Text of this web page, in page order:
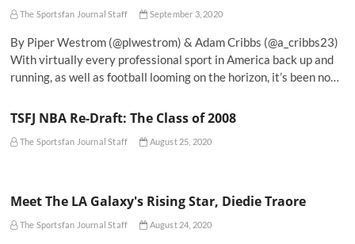
The Sportsfan Journal Staff September 3, 2020
By Piper Westrom (@plwestrom) & Adam Cribbs (@a_cribbs23)
With virtually every professional sport in America back up and
running, as well as football looming on the horizon, it’s been no…
TSFJ NBA Re-Draft: The Class of 2008
The Sportsfan Journal Staff August 25, 2020
Meet The LA Galaxy's Rising Star, Diedie Traore
The Sportsfan Journal Staff August 24, 2020